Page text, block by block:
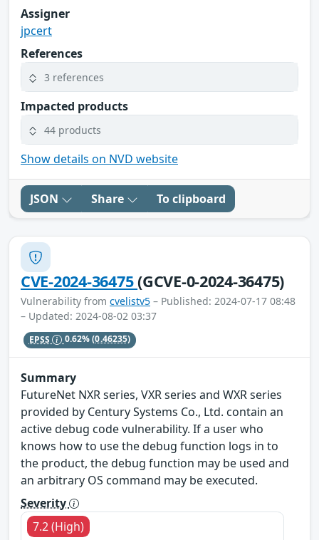
Assigner
jpcert
References
3 references
Impacted products
44 products
Show details on NVD website
JSON Share To clipboard
CVE-2024-36475(GCVE-0-2024-36475)
Vulnerability from cvelistv5 – Published: 2024-07-17 08:48
– Updated: 2024-08-02 03:37
EPSS 0.62%(0.46235)
Summary
FutureNet NXR series, VXR series and WXR series
provided by Century Systems Co., Ltd. contain an
active debug code vulnerability. If a user who
knows how to use the debug function logs in to
the product, the debug function may be used and
an arbitrary OS command may be executed.
Severity
7.2 (High)